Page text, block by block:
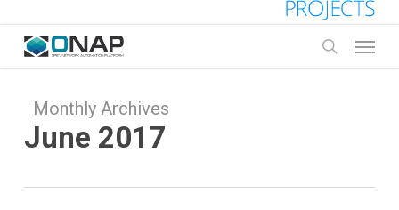
main
Monthly Archives
June 2017